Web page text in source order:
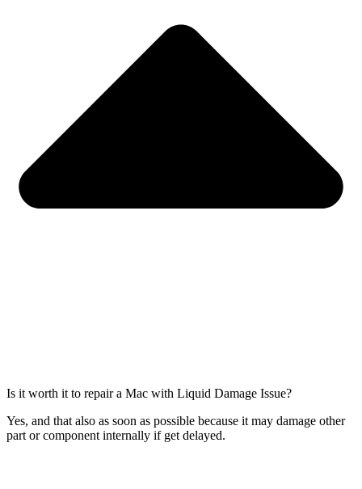
Is it worth it to repair a Mac with Liquid Damage Issue?
Yes, and that also as soon as possible because it may damage other
part or component internally if get delayed.